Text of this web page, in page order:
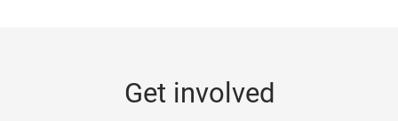
Get involved